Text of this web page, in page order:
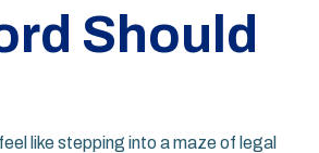
Should
like stepping into a maze of legal